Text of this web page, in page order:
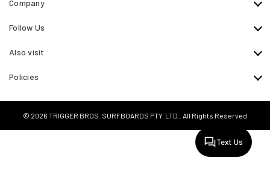
Company
Follow Us
Also visit
Policies
© 2026 TRIGGER BROS. SURFBOARDS PTY. LTD.. All Rights Reserved
Text Us